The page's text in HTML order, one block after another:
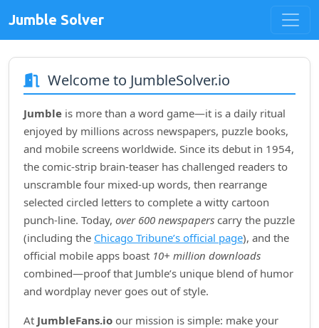
Jumble Solver
Welcome to JumbleSolver.io
Jumble is more than a word game—it is a daily ritual
enjoyed by millions across newspapers, puzzle books,
and mobile screens worldwide. Since its debut in 1954,
the comic‑strip brain‑teaser has challenged readers to
unscramble four mixed‑up words, then rearrange
selected circled letters to complete a witty cartoon
punch‑line. Today, over 600 newspapers carry the puzzle
(including the Chicago Tribune’s official page), and the
official mobile apps boast 10+ million downloads
combined—proof that Jumble’s unique blend of humor
and wordplay never goes out of style.
At JumbleFans.io our mission is simple: make your